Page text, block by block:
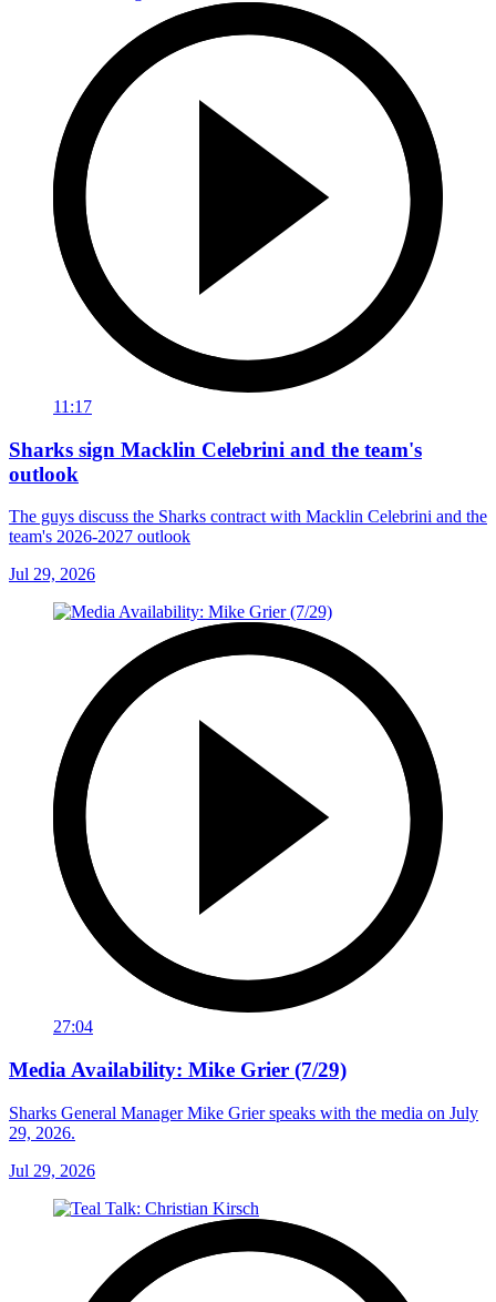
11:17
Sharks sign Macklin Celebrini and the team's
outlook
The guys discuss the Sharks contract with Macklin Celebrini and the
team's 2026-2027 outlook
Jul 29, 2026
27:04
Media Availability: Mike Grier (7/29)
Sharks General Manager Mike Grier speaks with the media on July
29, 2026.
Jul 29, 2026